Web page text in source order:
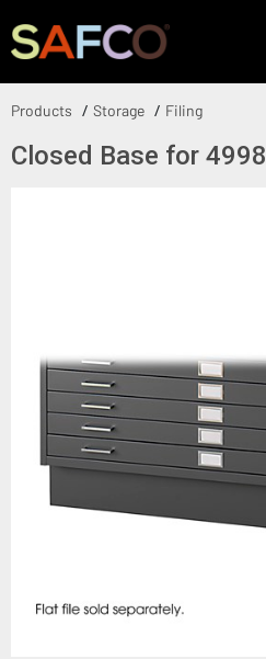
Products Storage Filing
Closed Base for 4998